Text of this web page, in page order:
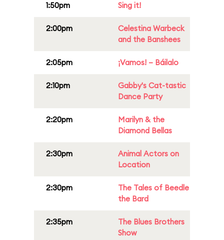
1:50pm Sing it!
2:00pm
Celestina Warbeck
and the Banshees
2:05pm ¡Vamos! – Báilalo
2:10pm
Gabby's Cat-tastic
Dance Party
2:20pm
Marilyn & the
Diamond Bellas
2:30pm
Animal Actors on
Location
2:30pm
The Tales of Beedle
the Bard
2:35pm
The Blues Brothers
Show